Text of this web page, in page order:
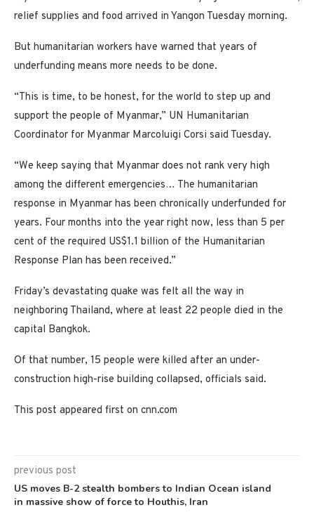
relief supplies and food arrived in Yangon Tuesday morning.
But humanitarian workers have warned that years of
underfunding means more needs to be done.
“This is time, to be honest, for the world to step up and
support the people of Myanmar,” UN Humanitarian
Coordinator for Myanmar Marcoluigi Corsi said Tuesday.
“We keep saying that Myanmar does not rank very high
among the different emergencies… The humanitarian
response in Myanmar has been chronically underfunded for
years. Four months into the year right now, less than 5 per
cent of the required US$1.1 billion of the Humanitarian
Response Plan has been received.”
Friday’s devastating quake was felt all the way in
neighboring Thailand, where at least 22 people died in the
capital Bangkok.
Of that number, 15 people were killed after an under-
construction high-rise building collapsed, officials said.
This post appeared first on cnn.com
previous post
US moves B-2 stealth bombers to Indian Ocean island
in massive show of force to Houthis, Iran